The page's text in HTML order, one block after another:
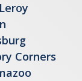
Corners